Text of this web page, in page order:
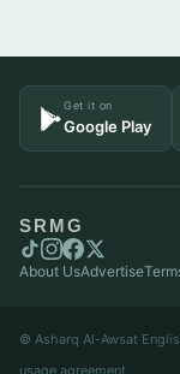
Get it on
Google Play
SRMG
About UsAdvertise
© Asharq Al-Awsat
usage agreement.